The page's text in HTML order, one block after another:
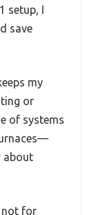
setup, I
save
my
or
of systems
about
not for